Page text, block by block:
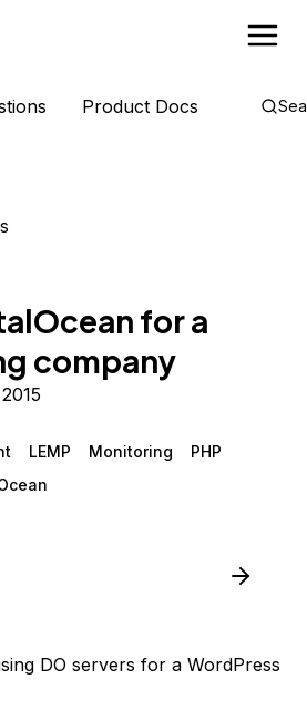
Product Docs
for a
company
LEMP Monitoring
PHP
DO servers for a WordPress